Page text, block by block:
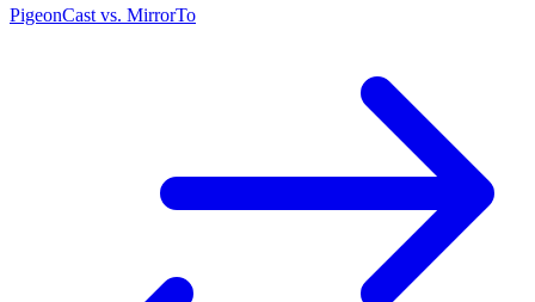
PigeonCast vs. MirrorTo